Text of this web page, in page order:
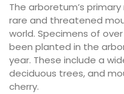
The arboretum’s
rare and threatened
world. Specimens of
been planted in the
year. These include a
deciduous trees, and
cherry.